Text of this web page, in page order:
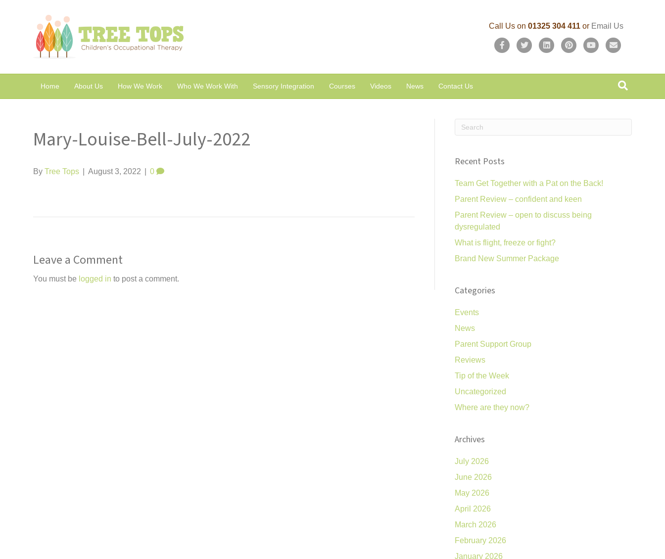
Call Us on01325 304 411or Email Us
F
c
T
i
n
P
n
Y
u
a
i
Home About Us How We Work Who We Work With Sensory Integration Courses Videos News Contact Us
Mary-Louise-Bell-July-2022
ByTree Tops August 3, 2022 0
Leave a Comment
You must be logged in to post a comment.
Recent Posts
Team Get Together with a Pat on the Back!
Parent Review – confident and keen
Parent Review – open to discuss being
dysregulated
What is flight, freeze or fight?
Brand New Summer Package
Categories
Events
News
Parent Support Group
Reviews
Tip of the Week
Uncategorized
Where are they now?
Archives
July 2026
June 2026
May 2026
April 2026
March 2026
February 2026
January 2026